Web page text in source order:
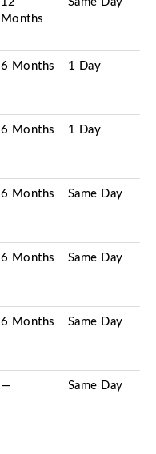
Months
6 Months 1 Day
6 Months 1 Day
6 Months Same Day
6 Months Same Day
6 Months Same Day
— Same Day